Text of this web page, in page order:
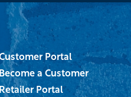
Portal
Become a Customer
Retailer Portal